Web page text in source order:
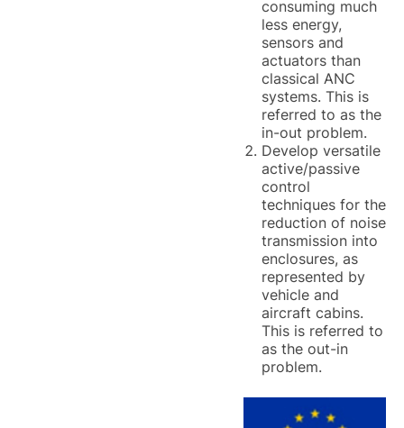
consuming much
less energy,
sensors and
actuators than
classical ANC
systems. This is
referred to as the
in-out problem.
Develop versatile
active/passive
control
techniques for the
reduction of noise
transmission into
enclosures, as
represented by
vehicle and
aircraft cabins.
This is referred to
as the out-in
problem.